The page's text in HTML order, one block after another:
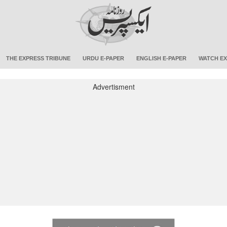
THE EXPRESS TRIBUNE URDU E-PAPER ENGLISH E-PAPER WATCH
Advertisment